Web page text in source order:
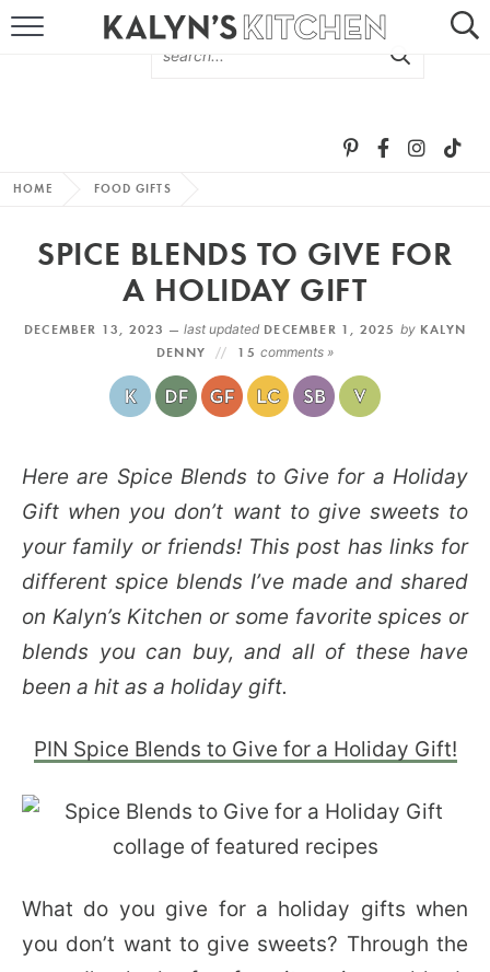
MORE +
SUBSCRIBE VIA EMAIL
FOLLOW ME:
HOME FOOD GIFTS
SPICE BLENDS TO GIVE FOR
A HOLIDAY GIFT
DECEMBER 13, 2023 —last updated DECEMBER 1, 2025 by KALYN
DENNY
15 comments »
Here are Spice Blends to Give for a Holiday
Gift when you don’t want to give sweets to
your family or friends! This post has links for
different spice blends I’ve made and shared
on Kalyn’s Kitchen or some favorite spices or
blends you can buy, and all of these have
been a hit as a holiday gift.
PIN Spice Blends to Give for a Holiday Gift!
What do you give for a holiday gifts when
you don’t want to give sweets? Through the